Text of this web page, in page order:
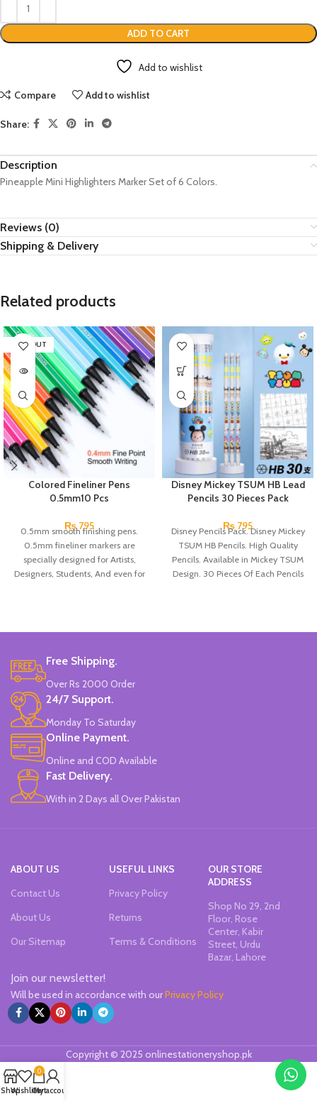
ADD TO CART
Add to wishlist
Compare Add to wishlist
Share:
Description
Pineapple Mini Highlighters Marker Set of 6 Colors.
Reviews (0)
Shipping & Delivery
Related products
SOLD OUT
Colored Fineliner Pens
0.5mm10 Pcs
₨795
0.5mm smooth finishing pens.
0.5mm fineliner markers are
specially designed for Artists,
Designers, Students, And even for
The fine tip allows you to draw
bullet journal...
And if you color, it will allow you to
reach small and difficult areas.
Pack of 10 pcs.
Made In China.
Disney Mickey TSUM HB Lead
Pencils 30 Pieces Pack
₨ 795
Disney Pencils Pack. Disney Mickey
TSUM HB Pencils. High Quality
Pencils. Available in Mickey TSUM
Design. 30 Pieces Of Each Pencils
Free Shipping.
Over Rs 2000 Order
24/7 Support.
Monday To Saturday
Online Payment.
Online and COD Available
Fast Delivery.
With in 2 Days all Over Pakistan
ABOUT US
Contact Us
About Us
Our Sitemap
USEFUL LINKS
Privacy Policy
Returns
Terms & Conditions
OUR STORE
ADDRESS
Shop No 29, 2nd
Floor, Rose
Center, Kabir
Street, Urdu
Bazar, Lahore
Join our newsletter!
Will be used in accordance with ourPrivacy Policy
Copyright © 2025 onlinestationeryshop.pk
ShopWishlist
0
Cart
My account